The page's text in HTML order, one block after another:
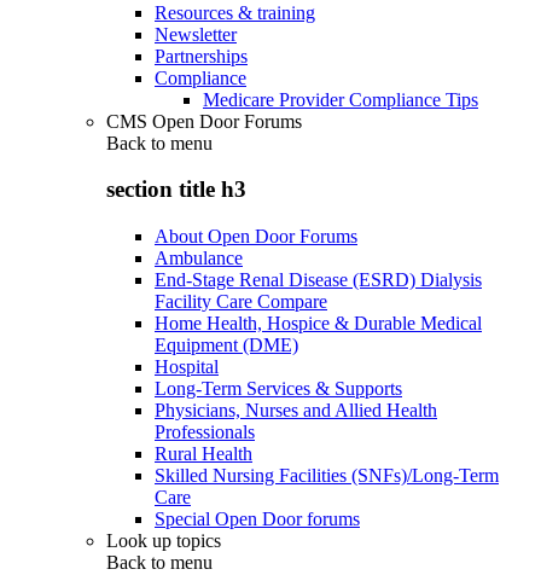
Resources & training
Newsletter
Partnerships
Compliance
Medicare Provider Compliance Tips
CMS Open Door Forums
Back to menu
section title h3
About Open Door Forums
Ambulance
End-Stage Renal Disease (ESRD) Dialysis
Facility Care Compare
Home Health, Hospice & Durable Medical
Equipment (DME)
Hospital
Long-Term Services & Supports
Physicians, Nurses and Allied Health
Professionals
Rural Health
Skilled Nursing Facilities (SNFs)/Long-Term
Care
Special Open Door forums
Look up topics
Back to menu